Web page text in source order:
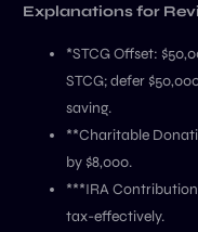
Explanations for
*STCG Offset:
STCG; defer
saving.
**Charitable
by $8,000.
***IRA Contribution
tax-effectively.